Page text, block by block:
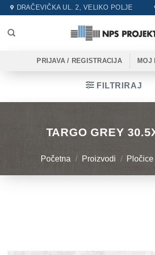
Skip
content
DRAČEVIČKA UL. 2, VELIKO POLJE
PRIJAVA / REGISTRACIJA MOJ
FILTRIRAJ
TARGO GREY
Početna / Proizvodi / Pločice